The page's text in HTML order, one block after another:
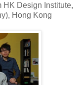
HK Design Institute,
Hong Kong